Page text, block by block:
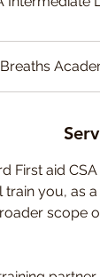
First aid
train you, as
scope